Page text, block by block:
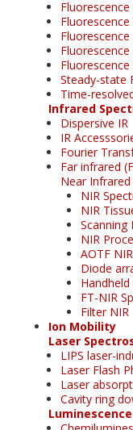
Fluorescence
Steady-state
Time-
Infrared
Dispersive IR
IR
Fourier
Far infrared
Near Infrared
NIR
NIR
Scanning
NIR
AOTF NIR
Diode
Handheld
FT-NIR
Filter NIR
Ion Mobility
Laser
LIPS laser-
Laser Flash
Laser
Cavity ring
Luminescence